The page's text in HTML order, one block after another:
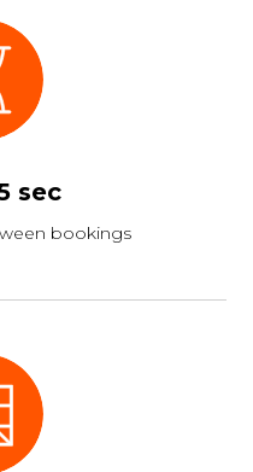
sec
bookings